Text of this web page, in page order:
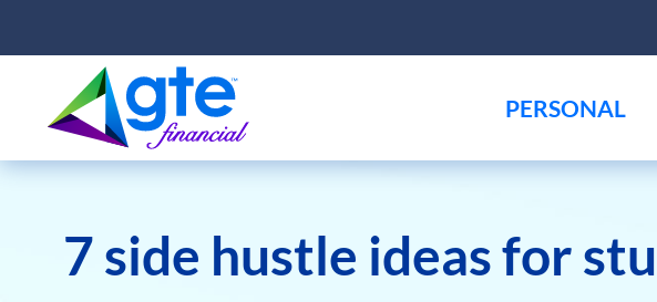
PERSONAL
7 side hustle ideas for